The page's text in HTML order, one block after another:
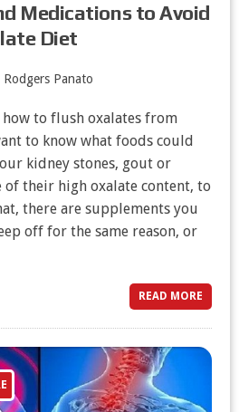
Medications to Avoid
Diet
Rodgers Panato
to flush oxalates from
to know what foods could
kidney stones, gout or
their high oxalate content, to
there are supplements you
off for the same reason, or
READ MORE